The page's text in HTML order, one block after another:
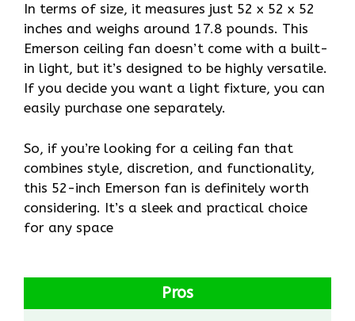
In terms of size, it measures just 52 x 52 x 52
inches and weighs around 17.8 pounds. This
Emerson ceiling fan doesn’t come with a built-
in light, but it’s designed to be highly versatile.
If you decide you want a light fixture, you can
easily purchase one separately.
So, if you’re looking for a ceiling fan that
combines style, discretion, and functionality,
this 52-inch Emerson fan is definitely worth
considering. It’s a sleek and practical choice
for any space
Pros